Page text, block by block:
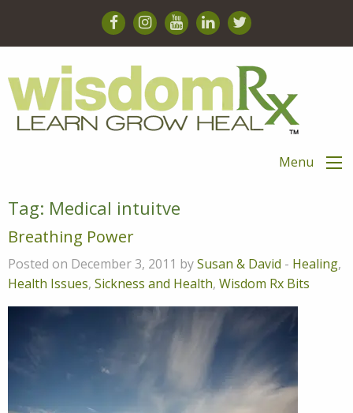
Menu
Tag: Medical intuitve
Breathing Power
Posted on December 3, 2011 bySusan & David - Healing,
Health Issues, Sickness and Health, Wisdom Rx Bits